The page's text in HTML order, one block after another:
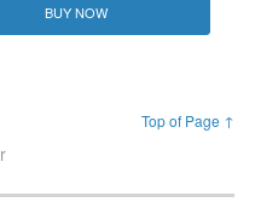
BUY NOW
Top of Page ↑